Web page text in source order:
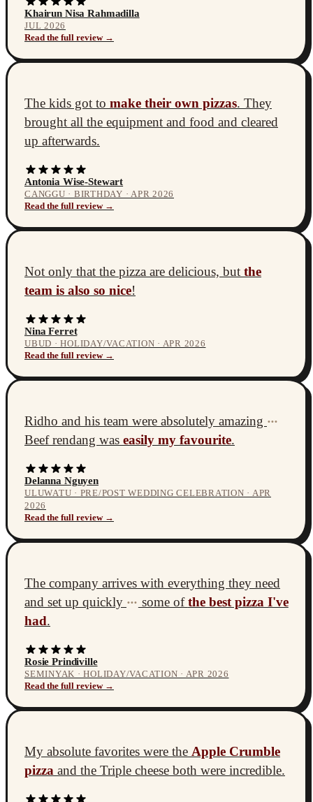
Khairun Nisa Rahmadilla
JUL 2026
Read the full review →
The kids got to make their own pizzas. They
brought all the equipment and food and cleared
up afterwards.
Antonia Wise-Stewart
CANGGU · BIRTHDAY · APR 2026
Read the full review →
Not only that the pizza are delicious, but the
team is also so nice!
Nina Ferret
UBUD · HOLIDAY/VACATION · APR 2026
Read the full review →
Ridho and his team were absolutely amazing •••
Beef rendang was easily my favourite.
Delanna Nguyen
ULUWATU · PRE/POST WEDDING CELEBRATION · APR
2026
Read the full review →
The company arrives with everything they need
and set up quickly ••• some of the best pizza I've
had.
Rosie Prindiville
SEMINYAK · HOLIDAY/VACATION · APR 2026
Read the full review →
My absolute favorites were the Apple Crumble
pizza and the Triple cheese both were incredible.